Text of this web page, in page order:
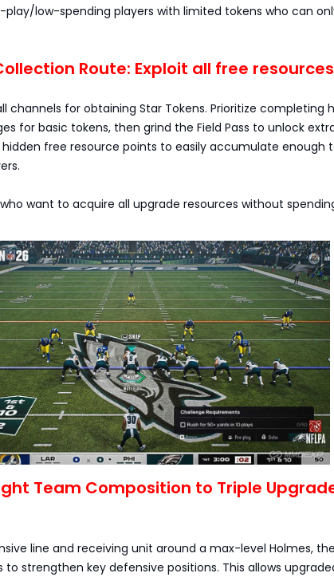
play/low-spending players with limited tokens who can
Route: Exploit all free
channels for obtaining Star Tokens. Prioritize completing
for basic tokens, then grind the Field Pass to unlock
hidden free resource points to easily accumulate enough
want to acquire all upgrade resources without
Team Composition to Triple
line and receiving unit around a max-level Holmes,
to strengthen key defensive positions. This allows